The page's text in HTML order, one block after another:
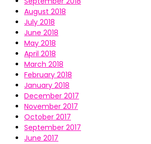
August 2018
July 2018
June 2018
May 2018
April 2018
March 2018
February 2018
January 2018
December 2017
November 2017
October 2017
September 2017
June 2017